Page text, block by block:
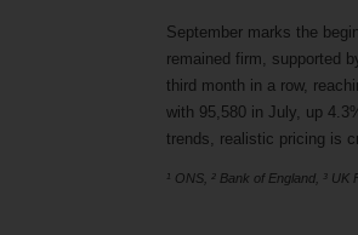
September marks the
remained firm, supported
third month in a row,
with 95,580 in July, up
trends, realistic pricing is
¹ ONS, ² Bank of England, ³